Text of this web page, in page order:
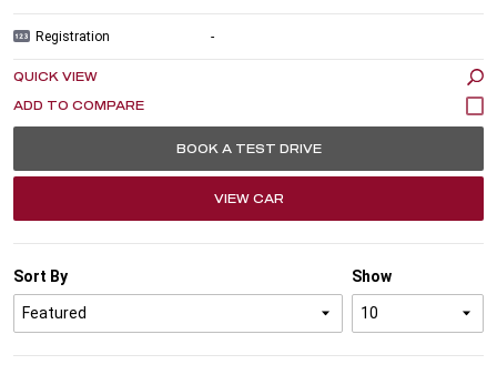
Registration -
QUICK VIEW
BOOK A TEST DRIVE
VIEW CAR
Show
Sort By